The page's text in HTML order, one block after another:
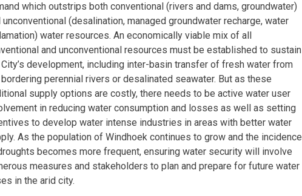
which outstrips both conventional (rivers and dams, groundwater)
unconventional (desalination, managed groundwater recharge, water
water resources. An economically viable mix of all
and unconventional resources must be established to sustain
development, including inter-basin transfer of fresh water from
perennial rivers or desalinated seawater. But as these
supply options are costly, there needs to be active water user
in reducing water consumption and losses as well as setting
to develop water intense industries in areas with better water
As the population of Windhoek continues to grow and the incidence
becomes more frequent, ensuring water security will involve
measures and stakeholders to plan and prepare for future water
in the arid city.